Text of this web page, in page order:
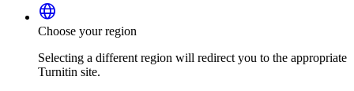
language
Choose your region
Selecting a different region will redirect you to the appropriate
Turnitin site.